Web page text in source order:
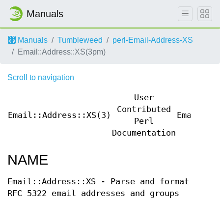
Manuals
Manuals Tumbleweed
perl-Email-Address-XS
Email::Address::XS(3pm)
Scroll to navigation
Email::Address::XS(3)
User
Contributed
Perl
Documentation
NAME
Email::Address::XS - Parse and format
RFC 5322 email addresses and groups